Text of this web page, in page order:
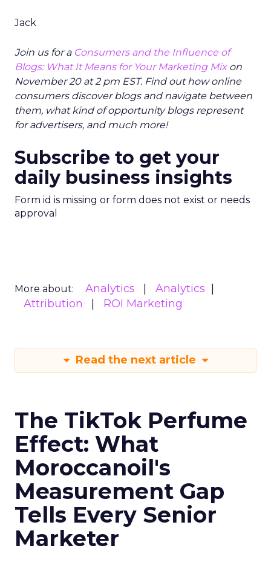
Jack
Join us for a Consumers and the Influence of
Blogs: What It Means for Your Marketing Mixon
November 20 at 2 pm EST. Find out how online
consumers discover blogs and navigate between
them, what kind of opportunity blogs represent
for advertisers, and much more!
Subscribe to get your
daily business insights
Form id is missing or form does not exist or needs
approval
More about: Analytics
Analytics
Attribution
ROI Marketing
Read the next article
The TikTok Perfume
Effect: What
Moroccanoil's
Measurement Gap
Tells Every Senior
Marketer